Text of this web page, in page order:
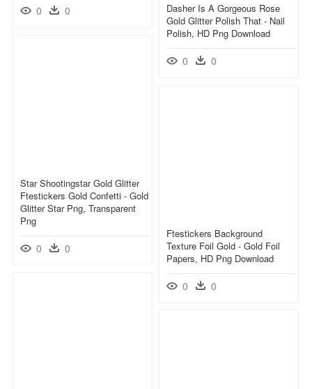
0 0
Dasher Is A Gorgeous Rose
Gold Glitter Polish That - Nail
Polish, HD Png Download
0 0
Star Shootingstar Gold Glitter
Ftestickers Gold Confetti - Gold
Glitter Star Png, Transparent
Png
0 0
Ftestickers Background
Texture Foil Gold - Gold Foil
Papers, HD Png Download
0 0